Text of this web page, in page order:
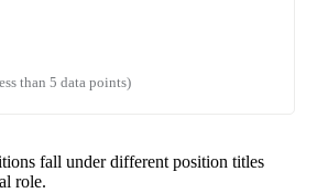
than 5 data points)
fall under different position titles
role.